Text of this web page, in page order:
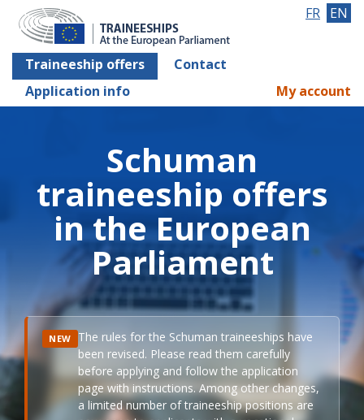
Traineeship offers
Contact
Application info
FR EN
My account
Schuman
traineeship offers
in the European
Parliament
NEW The rules for the Schuman traineeships have
been revised. Please read them carefully
before applying and follow the application
page with instructions. Among other changes,
a limited number of traineeship positions are